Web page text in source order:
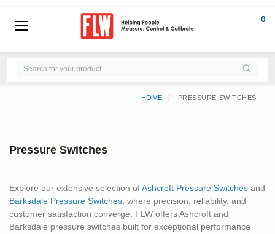
0
HOME PRESSURE SWITCHES
Pressure Switches
Explore our extensive selection ofAshcroft Pressure Switches and
Barksdale Pressure Switches , where precision, reliability, and
customer satisfaction converge. FLW offers Ashcroft and
Barksdale pressure switches built for exceptional performance